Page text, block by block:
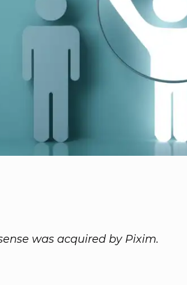
was acquired by Pixim.